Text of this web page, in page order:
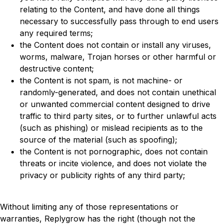
relating to the Content, and have done all things
necessary to successfully pass through to end users
any required terms;
the Content does not contain or install any viruses,
worms, malware, Trojan horses or other harmful or
destructive content;
the Content is not spam, is not machine- or
randomly-generated, and does not contain unethical
or unwanted commercial content designed to drive
traffic to third party sites, or to further unlawful acts
(such as phishing) or mislead recipients as to the
source of the material (such as spoofing);
the Content is not pornographic, does not contain
threats or incite violence, and does not violate the
privacy or publicity rights of any third party;
Without limiting any of those representations or
warranties, Replygrow has the right (though not the